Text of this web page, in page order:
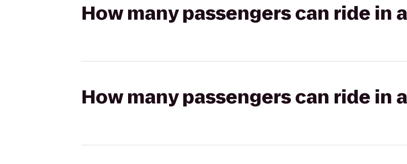
How many passengers can ride in
How many passengers can ride in